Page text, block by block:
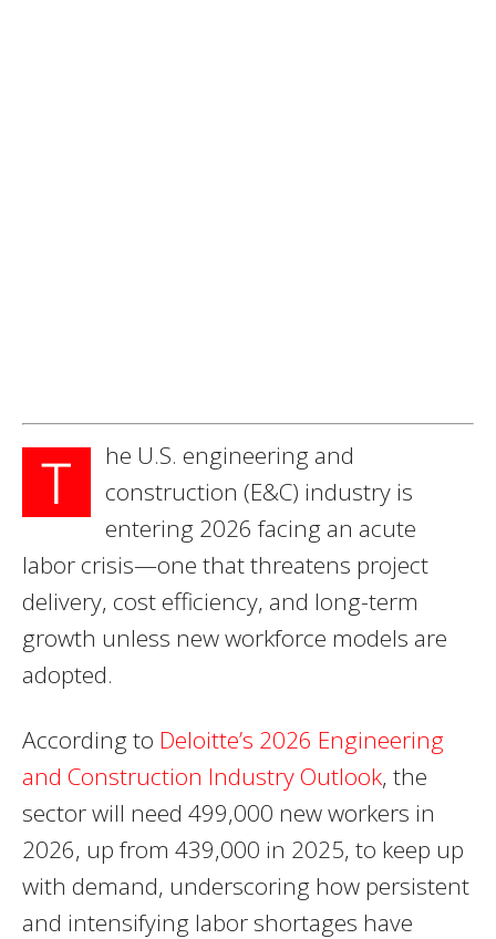
T
he U.S. engineering and
construction (E&C) industry is
entering 2026 facing an acute
labor crisis—one that threatens project
delivery, cost efficiency, and long-term
growth unless new workforce models are
adopted.
According to Deloitte’s 2026 Engineering
and Construction Industry Outlook, the
sector will need 499,000 new workers in
2026, up from 439,000 in 2025, to keep up
with demand, underscoring how persistent
and intensifying labor shortages have